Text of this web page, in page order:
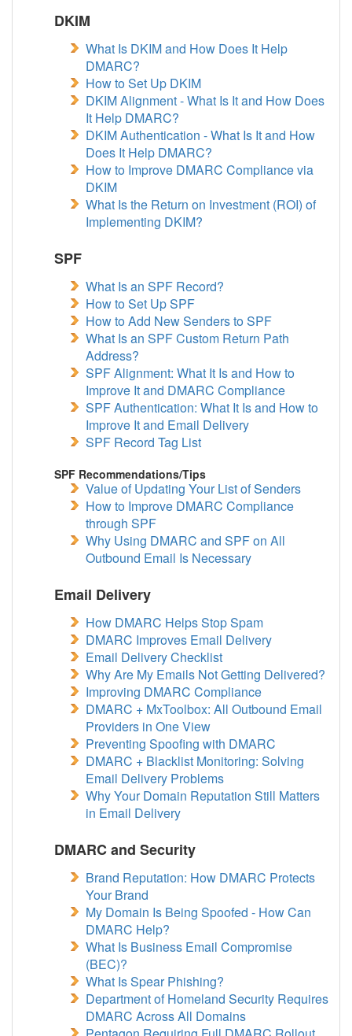
DKIM
What Is DKIM and How Does It Help
DMARC?
How to Set Up DKIM
DKIM Alignment - What Is It and How Does
It Help DMARC?
DKIM Authentication - What Is It and How
Does It Help DMARC?
How to Improve DMARC Compliance via
DKIM
What Is the Return on Investment (ROI) of
Implementing DKIM?
SPF
What Is an SPF Record?
How to Set Up SPF
How to Add New Senders to SPF
What Is an SPF Custom Return Path
Address?
SPF Alignment: What It Is and How to
Improve It and DMARC Compliance
SPF Authentication: What It Is and How to
Improve It and Email Delivery
SPF Record Tag List
SPF Recommendations/Tips
Value of Updating Your List of Senders
How to Improve DMARC Compliance
through SPF
Why Using DMARC and SPF on All
Outbound Email Is Necessary
Email Delivery
How DMARC Helps Stop Spam
DMARC Improves Email Delivery
Email Delivery Checklist
Why Are My Emails Not Getting Delivered?
Improving DMARC Compliance
DMARC + MxToolbox: All Outbound Email
Providers in One View
Preventing Spoofing with DMARC
DMARC + Blacklist Monitoring: Solving
Email Delivery Problems
Why Your Domain Reputation Still Matters
in Email Delivery
DMARC and Security
Brand Reputation: How DMARC Protects
Your Brand
My Domain Is Being Spoofed - How Can
DMARC Help?
What Is Business Email Compromise
(BEC)?
What Is Spear Phishing?
Department of Homeland Security Requires
DMARC Across All Domains